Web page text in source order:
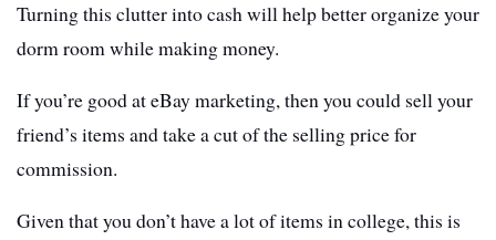
Turning this clutter into cash will help better organize your
dorm room while making money.
If you’re good at eBay marketing, then you could sell your
friend’s items and take a cut of the selling price for
commission.
Given that you don’t have a lot of items in college, this is